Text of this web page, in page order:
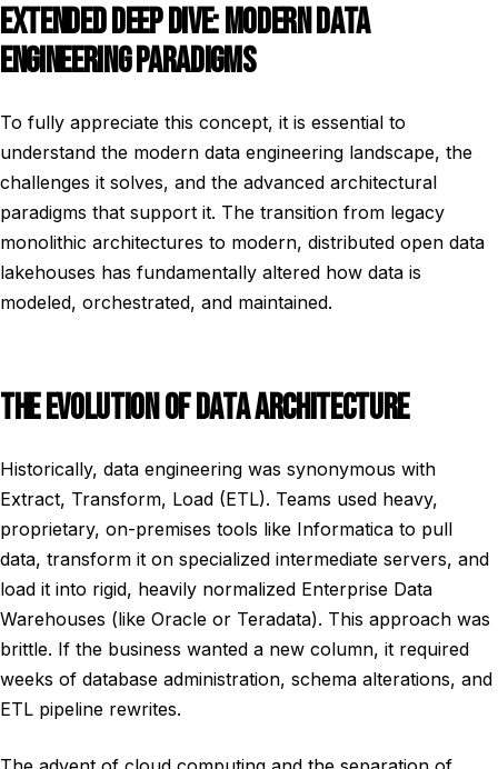
EXTENDED DEEP DIVE: MODERN DATA
ENGINEERING PARADIGMS
To fully appreciate this concept, it is essential to
understand the modern data engineering landscape, the
challenges it solves, and the advanced architectural
paradigms that support it. The transition from legacy
monolithic architectures to modern, distributed open data
lakehouses has fundamentally altered how data is
modeled, orchestrated, and maintained.
THE EVOLUTION OF DATA ARCHITECTURE
Historically, data engineering was synonymous with
Extract, Transform, Load (ETL). Teams used heavy,
proprietary, on-premises tools like Informatica to pull
data, transform it on specialized intermediate servers, and
load it into rigid, heavily normalized Enterprise Data
Warehouses (like Oracle or Teradata). This approach was
brittle. If the business wanted a new column, it required
weeks of database administration, schema alterations, and
ETL pipeline rewrites.